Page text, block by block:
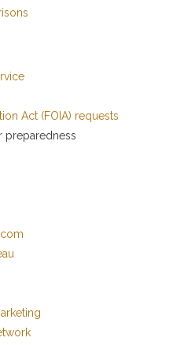
Act (FOIA) requests
preparedness